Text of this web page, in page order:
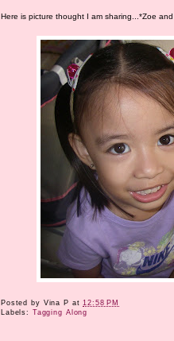
Here is picture thought I am sharing...*Zoe
Posted by Vina P at 12:58 PM
Labels: Tagging Along